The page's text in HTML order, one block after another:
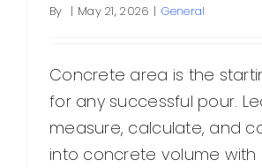
By | May 21, 2026 | General
Concrete area is the
for any successful pour.
measure, calculate, and
into concrete volume with